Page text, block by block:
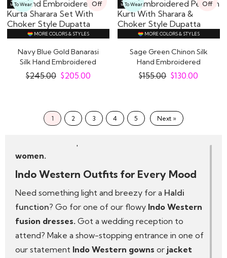
Off
To Wear
MORE COLORS & STYLES
Navy Blue Gold Banarasi
Silk Hand Embroidered
Kurta Sharara..
$245.00 $205.00
Off
To Wear
MORE COLORS & STYLES
Sage Green Chinon Silk
Hand Embroidered
Peplum Kurti With..
$155.00 $130.00
1 2 3 4 5 Next »
capes. Expect:
Modern cuts with a desi soul
Rich fabrics like silk, georgette and organza
Details that sparkle—think mirror work, sequins
and thread embroidery
dresses be. That’s why our pieces come in multiple
sizes and styles, so every woman can truly dress
women.
Indo Western Outfits for Every Mood
Need something light and breezy for a Haldi
function? Go for one of our flowy Indo Western
fusion dresses. Got a wedding reception to
attend? Make a show-stopping entrance in one of
our statement Indo Western gowns or jacket